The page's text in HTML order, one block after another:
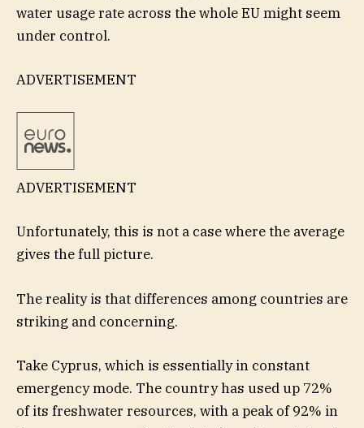
water usage rate across the whole EU might seem
under control.
ADVERTISEMENT
ADVERTISEMENT
Unfortunately, this is not a case where the average
gives the full picture.
The reality is that differences among countries are
striking and concerning.
Take Cyprus, which is essentially in constant
emergency mode. The country has used up 72%
of its freshwater resources, with a peak of 92% in